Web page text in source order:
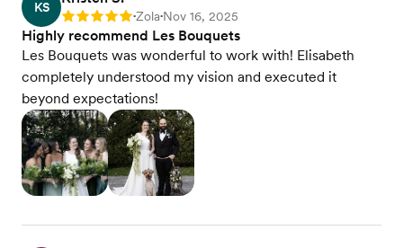
KS
Rating: 5 •Zola•Nov 16, 2025
Highly recommend Les Bouquets
Les Bouquets was wonderful to work with! Elisabeth
completely understood my vision and executed it
beyond expectations!